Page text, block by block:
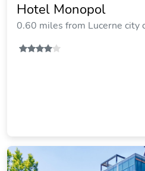
Hotel Monopol
0.60 miles from Lucerne city